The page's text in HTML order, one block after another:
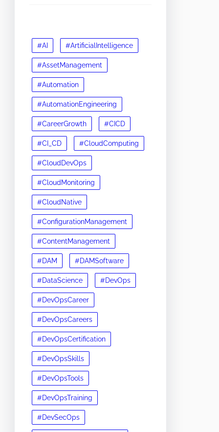
#AI #ArtificialIntelligence
#AssetManagement
#Automation
#AutomationEngineering
#CareerGrowth #CICD
#CI_CD #CloudComputing
#CloudDevOps
#CloudMonitoring
#CloudNative
#ConfigurationManagement
#ContentManagement
#DAM #DAMSoftware
#DataScience #DevOps
#DevOpsCareer
#DevOpsCareers
#DevOpsCertification
#DevOpsSkills
#DevOpsTools
#DevOpsTraining
#DevSecOps